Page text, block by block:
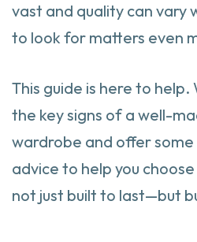
vast and quality can vary
to look for matters even
This guide is here to help.
the key signs of a well-
wardrobe and offer
advice to help you
not just built to last—but